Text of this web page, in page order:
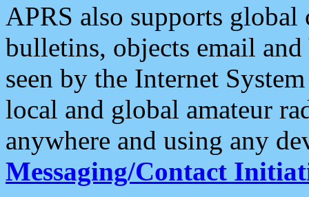
APRS also supports
bulletins, objects email and
seen by the Internet
local and global amateur
anywhere and using any
Messaging/Contact